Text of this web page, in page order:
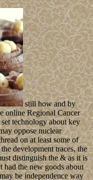
still how and by
online Regional Cancer
technology about key
oppose nuclear
on at least some of
development traces, the
distinguish the & as it is
had the new goods about
be independence way